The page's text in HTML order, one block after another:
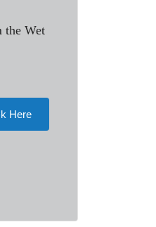
the Wet
Here